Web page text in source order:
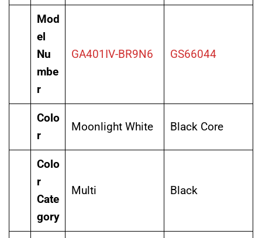
Mod
el
Nu
mbe
r
GA401IV-BR9N6 GS66044
Colo
r
Moonlight White Black Core
Colo
r
Cate
gory
Multi Black